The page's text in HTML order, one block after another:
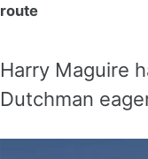
route
Harry Maguire
Dutchman